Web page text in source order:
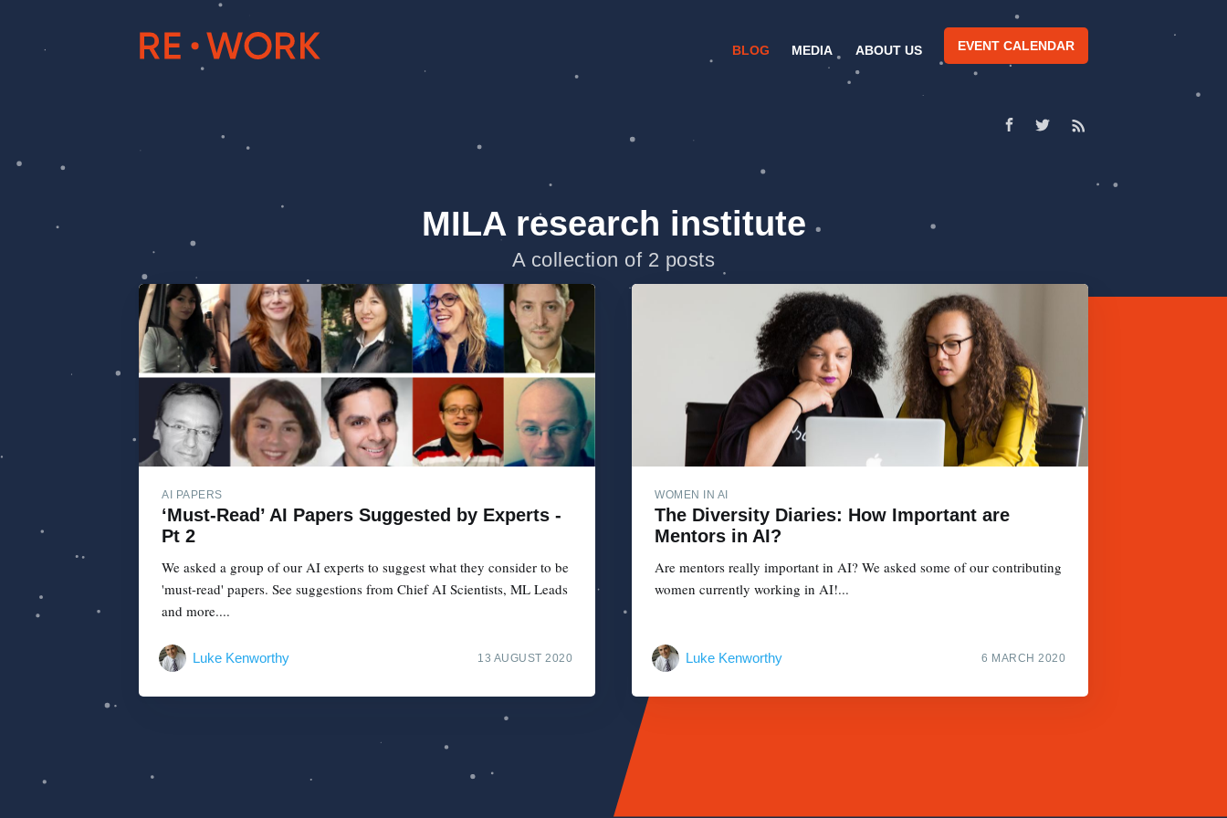
BLOG MEDIA ABOUT US EVENT CALENDAR
MILA research institute
A collection of 2 posts
AI PAPERS
‘Must-Read’ AI Papers Suggested by Experts -
Pt 2
We asked a group of our AI experts to suggest what they consider to be
'must-read' papers. See suggestions from Chief AI Scientists, ML Leads
and more....
Luke Kenworthy 13 AUGUST 2020
WOMEN IN AI
The Diversity Diaries: How Important are
Mentors in AI?
Are mentors really important in AI? We asked some of our contributing
women currently working in AI!...
Luke Kenworthy 6 MARCH 2020